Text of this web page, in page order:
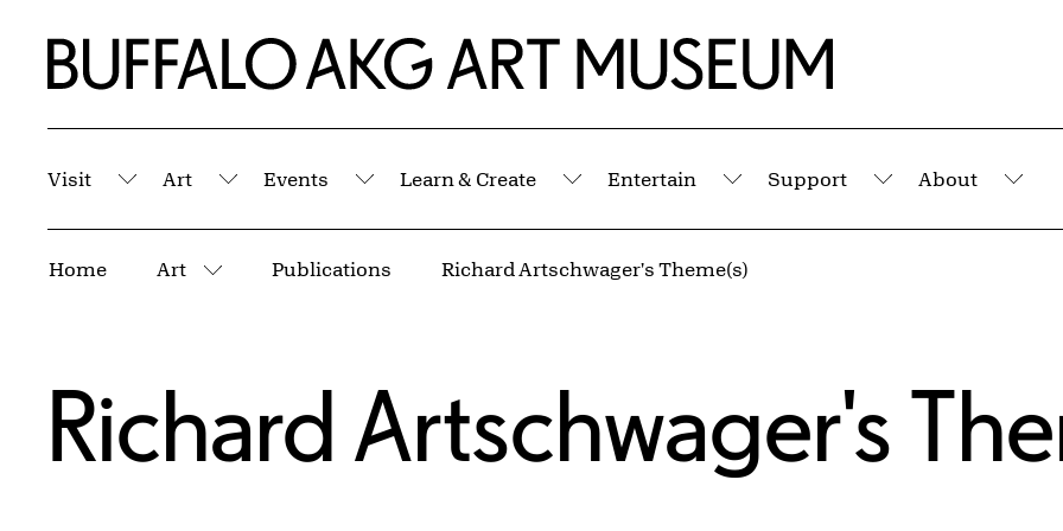
Home | Buffalo AKG Art Museum
Visit
Submenu
Art
Submenu
Events
Submenu
Learn & Create
Submenu
Entertain
Submenu
Support
Submenu
About
Home Art
More pages
Publications Richard Artschwager's Theme(s)
Richard Artschwager's